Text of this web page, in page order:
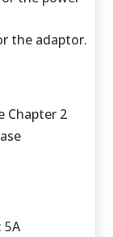
the adaptor.
Chapter 2
5A